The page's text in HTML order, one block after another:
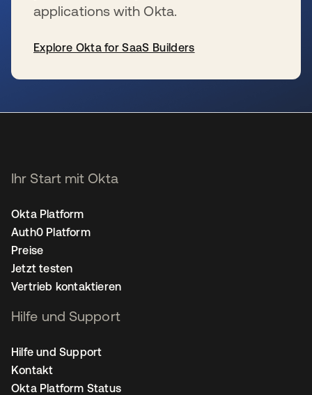
applications with Okta.
Explore Okta for SaaS Builders
Ihr Start mit Okta
Okta Platform
Auth0 Platform
Preise
Jetzt testen
Vertrieb kontaktieren
Hilfe und Support
Hilfe und Support
Kontakt
Okta Platform Status